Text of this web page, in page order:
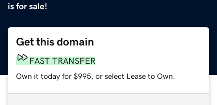
is for sale!
Get this domain
FAST TRANSFER
Own it today for $995, or select Lease to Own.